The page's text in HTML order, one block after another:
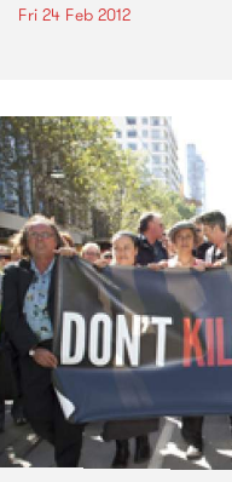
Fri 24 Feb 2012